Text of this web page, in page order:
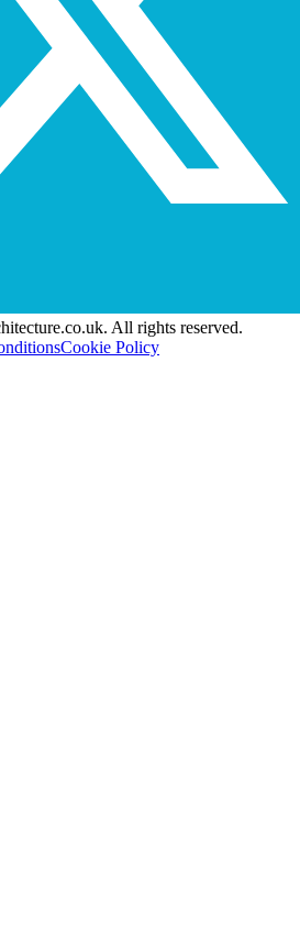
All rights reserved.
Cookie Policy